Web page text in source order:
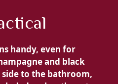
handy, even for
and black
side to the bathroom,